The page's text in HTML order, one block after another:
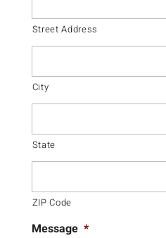
Street Address
City
State
ZIP Code
Message *